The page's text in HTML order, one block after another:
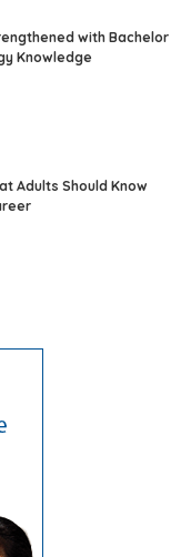
with Bachelor
Knowledge
Adults Should Know